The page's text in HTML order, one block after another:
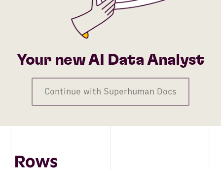
Your new AI Data Analyst
Continue with Superhuman Docs